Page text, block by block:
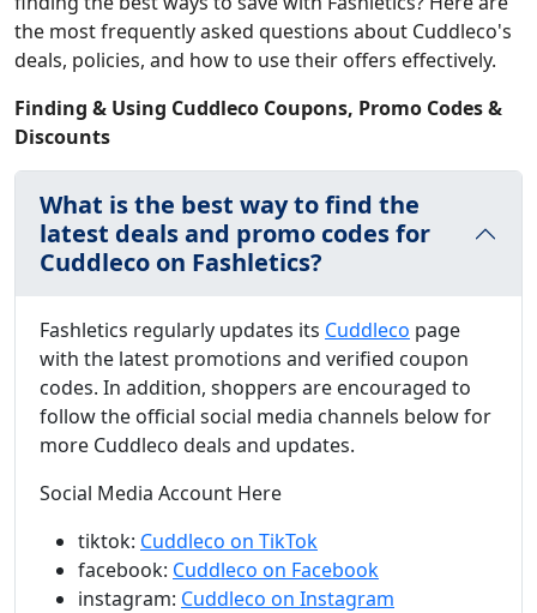
the most frequently asked questions about Cuddleco's
deals, policies, and how to use their offers effectively.
Finding & Using Cuddleco Coupons, Promo Codes &
Discounts
What is the best way to find the
latest deals and promo codes for
Cuddleco on Fashletics?
Fashletics regularly updates its Cuddleco page
with the latest promotions and verified coupon
codes. In addition, shoppers are encouraged to
follow the official social media channels below for
more Cuddleco deals and updates.
Social Media Account Here
tiktok: Cuddleco on TikTok
facebook: Cuddleco on Facebook
instagram: Cuddleco on Instagram